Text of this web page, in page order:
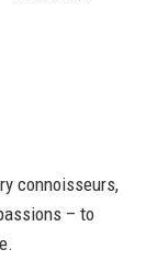
connoisseurs,
– to